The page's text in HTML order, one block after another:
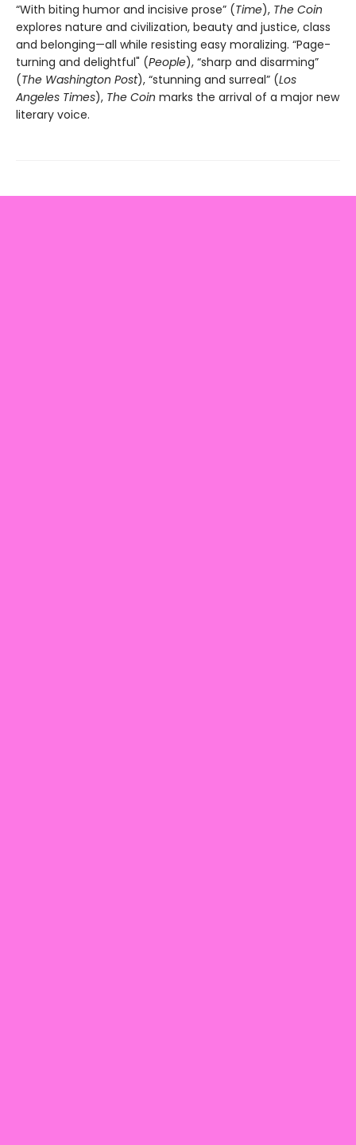
“With biting humor and incisive prose” (Time), The Coin
explores nature and civilization, beauty and justice, class
and belonging—all while resisting easy moralizing. “Page-
turning and delightful" (People), “sharp and disarming”
(The Washington Post), “stunning and surreal” (Los
Angeles Times), The Coin marks the arrival of a major new
literary voice.